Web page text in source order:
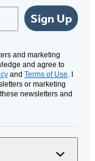
Sign Up
and marketing
and agree to
and Terms of Use . I
or marketing
newsletters and